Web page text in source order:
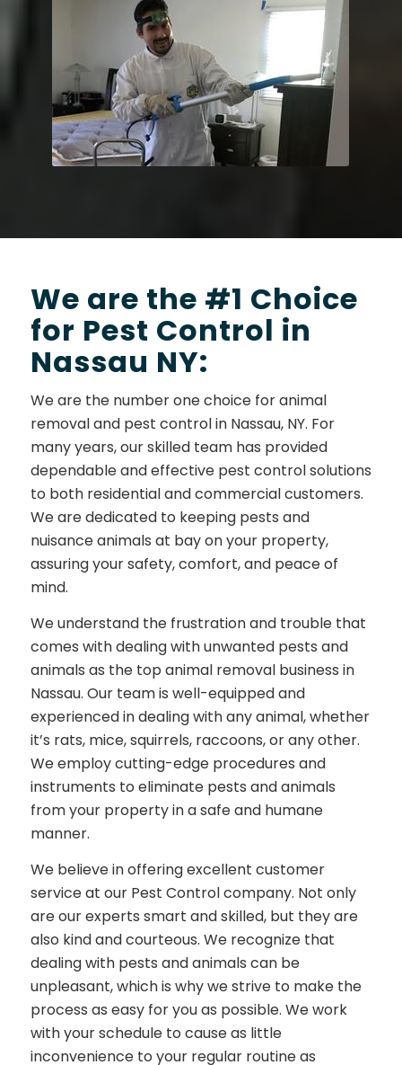
We are the #1 Choice
for Pest Control in
Nassau NY:
We are the number one choice for animal
removal and pest control in Nassau, NY. For
many years, our skilled team has provided
dependable and effective pest control solutions
to both residential and commercial customers.
We are dedicated to keeping pests and
nuisance animals at bay on your property,
assuring your safety, comfort, and peace of
mind.
We understand the frustration and trouble that
comes with dealing with unwanted pests and
animals as the top animal removal business in
Nassau. Our team is well-equipped and
experienced in dealing with any animal, whether
it’s rats, mice, squirrels, raccoons, or any other.
We employ cutting-edge procedures and
instruments to eliminate pests and animals
from your property in a safe and humane
manner.
We believe in offering excellent customer
service at our Pest Control company. Not only
are our experts smart and skilled, but they are
also kind and courteous. We recognize that
dealing with pests and animals can be
unpleasant, which is why we strive to make the
process as easy for you as possible. We work
with your schedule to cause as little
inconvenience to your regular routine as